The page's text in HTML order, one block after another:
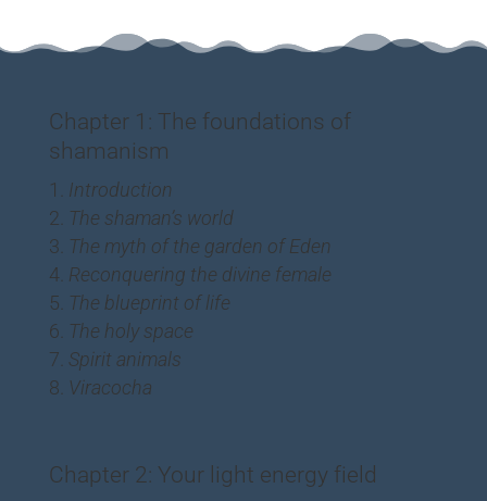
Chapter 1: The foundations of
shamanism
Introduction
The shaman’s world
The myth of the garden of Eden
Reconquering the divine female
The blueprint of life
The holy space
Spirit animals
Viracocha
Chapter 2: Your light energy field